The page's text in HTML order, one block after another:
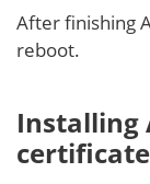
After finishing
reboot.
Installing
certificate